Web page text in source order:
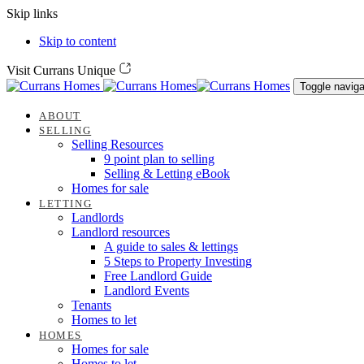
Skip links
Skip to content
Visit Currans Unique
Toggle
ABOUT
SELLING
Selling Resources
9 point plan to selling
Selling & Letting eBook
Homes for sale
LETTING
Landlords
Landlord resources
A guide to sales & lettings
5 Steps to Property Investing
Free Landlord Guide
Landlord Events
Tenants
Homes to let
HOMES
Homes for sale